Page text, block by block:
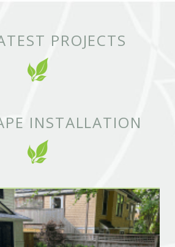
PROJECTS
INSTALLATION